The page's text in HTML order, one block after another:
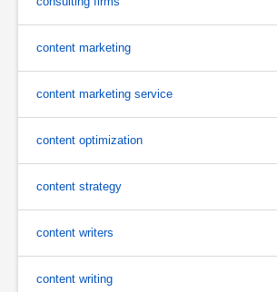
content marketing
content marketing service
content optimization
content strategy
content writers
content writing